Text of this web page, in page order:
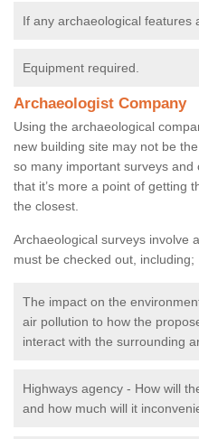
If any archaeological features
Equipment required.
Archaeologist Company
Using the archaeological
new building site may not be
so many important surveys
that it’s more a point of getting
the closest.
Archaeological surveys involve
must be checked out, including;
The impact on the
air pollution to how the
interact with the surrounding
Highways agency - How will
and how much will it